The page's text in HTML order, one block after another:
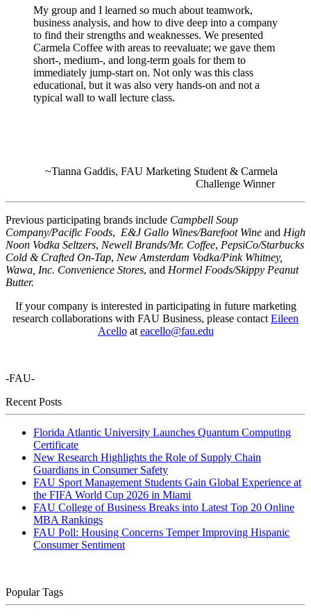
My group and I learned so much about teamwork,
business analysis, and how to dive deep into a company
to find their strengths and weaknesses. We presented
Carmela Coffee with areas to reevaluate; we gave them
short-, medium-, and long-term goals for them to
immediately jump-start on. Not only was this class
educational, but it was also very hands-on and not a
typical wall to wall lecture class.
~Tianna Gaddis, FAU Marketing Student & Carmela
Challenge Winner
Previous participating brands include Campbell Soup
Company/Pacific Foods, E&J Gallo Wines/Barefoot Wine and High
Noon Vodka Seltzers, Newell Brands/Mr. Coffee, PepsiCo/Starbucks
Cold & Crafted On-Tap, New Amsterdam Vodka/Pink Whitney,
Wawa, Inc. Convenience Stores, and Hormel Foods/Skippy Peanut
Butter.
If your company is interested in participating in future marketing
research collaborations with FAU Business, please contact Eileen
Acelloat eacello@fau.edu
-FAU-
Recent Posts
Florida Atlantic University Launches Quantum Computing
Certificate
New Research Highlights the Role of Supply Chain
Guardians in Consumer Safety
FAU Sport Management Students Gain Global Experience at
the FIFA World Cup 2026 in Miami
FAU College of Business Breaks into Latest Top 20 Online
MBA Rankings
FAU Poll: Housing Concerns Temper Improving Hispanic
Consumer Sentiment
Popular Tags